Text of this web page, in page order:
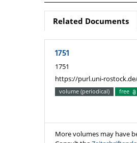
Related Documents
1751
1751
https://purl.uni-
volume (periodical) free
More volumes may have